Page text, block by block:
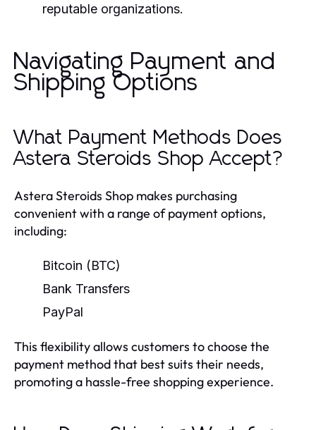
reputable organizations.
Navigating Payment and
Shipping Options
What Payment Methods Does
Astera Steroids Shop Accept?
Astera Steroids Shop makes purchasing
convenient with a range of payment options,
including:
Bitcoin (BTC)
Bank Transfers
PayPal
This flexibility allows customers to choose the
payment method that best suits their needs,
promoting a hassle-free shopping experience.